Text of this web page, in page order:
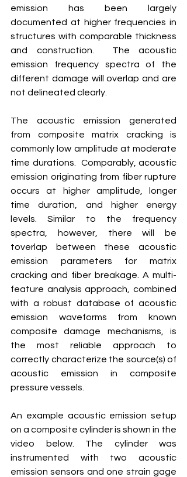
emission has been largely
documented at higher frequencies in
structures with comparable thickness
and construction.  The acoustic
emission frequency spectra of the
different damage will overlap and are
not delineated clearly.
The acoustic emission generated
from composite matrix cracking is
commonly low amplitude at moderate
time durations.  Comparably, acoustic
emission originating from fiber rupture
occurs at higher amplitude, longer
time duration, and higher energy
levels. Similar to the frequency
spectra, however, there will be
toverlap between these acoustic
emission parameters for matrix
cracking and fiber breakage. A multi-
feature analysis approach, combined
with a robust database of acoustic
emission waveforms from known
composite damage mechanisms, is
the most reliable approach to
correctly characterize the source(s) of
acoustic emission in composite
pressure vessels.
An example acoustic emission setup
on a composite cylinder is shown in the
video below. The cylinder was
instrumented with two acoustic
emission sensors and one strain gage